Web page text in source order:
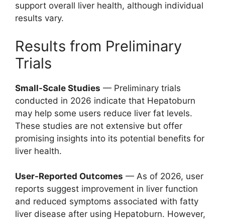
support overall liver health, although individual
results vary.
Results from Preliminary
Trials
Small-Scale Studies — Preliminary trials
conducted in 2026 indicate that Hepatoburn
may help some users reduce liver fat levels.
These studies are not extensive but offer
promising insights into its potential benefits for
liver health.
User-Reported Outcomes — As of 2026, user
reports suggest improvement in liver function
and reduced symptoms associated with fatty
liver disease after using Hepatoburn. However,